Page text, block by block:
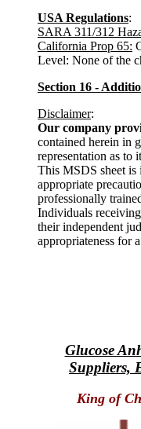
USA Regulations:
SARA 311/312
California Prop 65:
Level: None of the
Section 16 -
Disclaimer:
Our company
contained herein in
representation as to
This MSDS sheet is
appropriate
professionally
Individuals
their independent
appropriateness for
Glucose
Suppliers,
King of